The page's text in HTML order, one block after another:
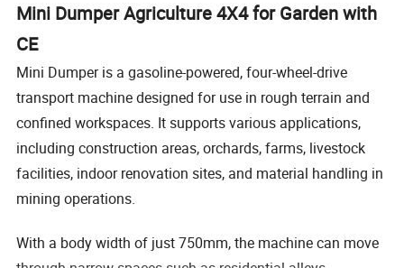
Mini Dumper Agriculture 4X4 for Garden with
CE
Mini Dumper is a gasoline-powered, four-wheel-drive
transport machine designed for use in rough terrain and
confined workspaces. It supports various applications,
including construction areas, orchards, farms, livestock
facilities, indoor renovation sites, and material handling in
mining operations.
With a body width of just 750mm, the machine can move